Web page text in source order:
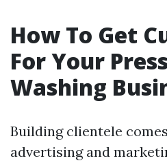
How To Get
For Your
Washing
Building clientele
advertising and